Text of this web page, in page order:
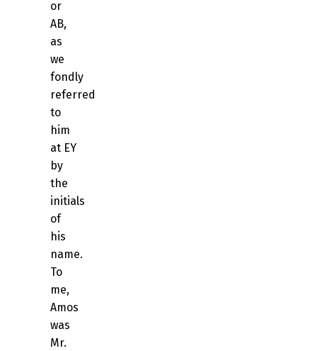
or
AB,
as
we
fondly
referred
to
him
at EY
by
the
initials
of
his
name.
To
me,
Amos
was
Mr.